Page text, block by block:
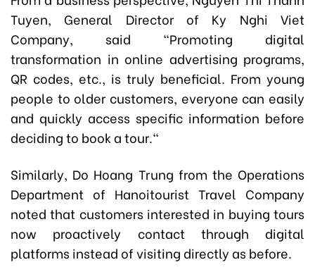
Tuyen, General Director of Ky Nghi Viet
Company, said "Promoting digital
transformation in online advertising programs,
QR codes, etc., is truly beneficial. From young
people to older customers, everyone can easily
and quickly access specific information before
deciding to book a tour."
Similarly, Do Hoang Trung from the Operations
Department of Hanoitourist Travel Company
noted that customers interested in buying tours
now proactively contact through digital
platforms instead of visiting directly as before.